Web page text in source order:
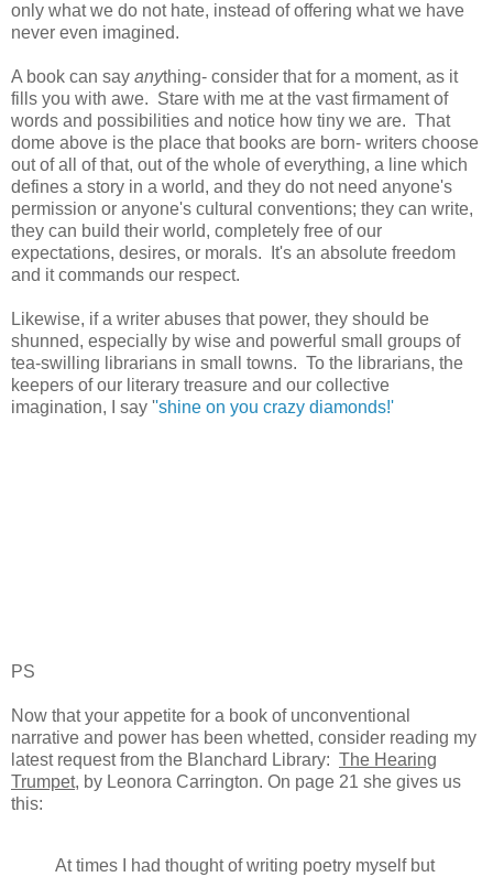
only what we do not hate, instead of offering what we have
never even imagined.
A book can say anything- consider that for a moment, as it
fills you with awe. Stare with me at the vast firmament of
words and possibilities and notice how tiny we are. That
dome above is the place that books are born- writers choose
out of all of that, out of the whole of everything, a line which
defines a story in a world, and they do not need anyone's
permission or anyone's cultural conventions; they can write,
they can build their world, completely free of our
expectations, desires, or morals. It's an absolute freedom
and it commands our respect.
Likewise, if a writer abuses that power, they should be
shunned, especially by wise and powerful small groups of
tea-swilling librarians in small towns. To the librarians, the
keepers of our literary treasure and our collective
imagination, I say ''shine on you crazy diamonds!'
PS
Now that your appetite for a book of unconventional
narrative and power has been whetted, consider reading my
latest request from the Blanchard Library: The Hearing
Trumpet, by Leonora Carrington. On page 21 she gives us
this:
At times I had thought of writing poetry myself but